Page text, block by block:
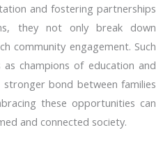
and fostering partnerships
they not only break down
community engagement. Such
champions of education and
bond between families
these opportunities can
and connected society.